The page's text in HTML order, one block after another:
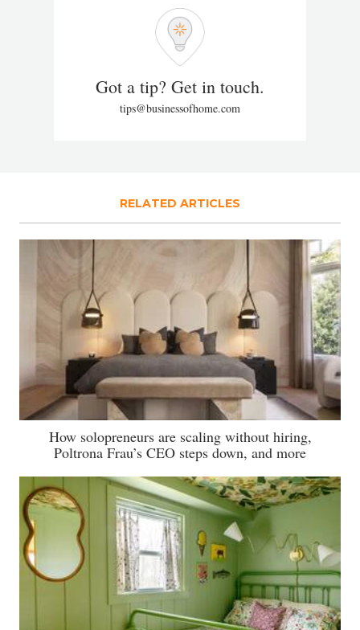
Got a tip? Get in touch.
tips@businessofhome.com
RELATED ARTICLES
How solopreneurs are scaling without hiring,
Poltrona Frau’s CEO steps down, and more